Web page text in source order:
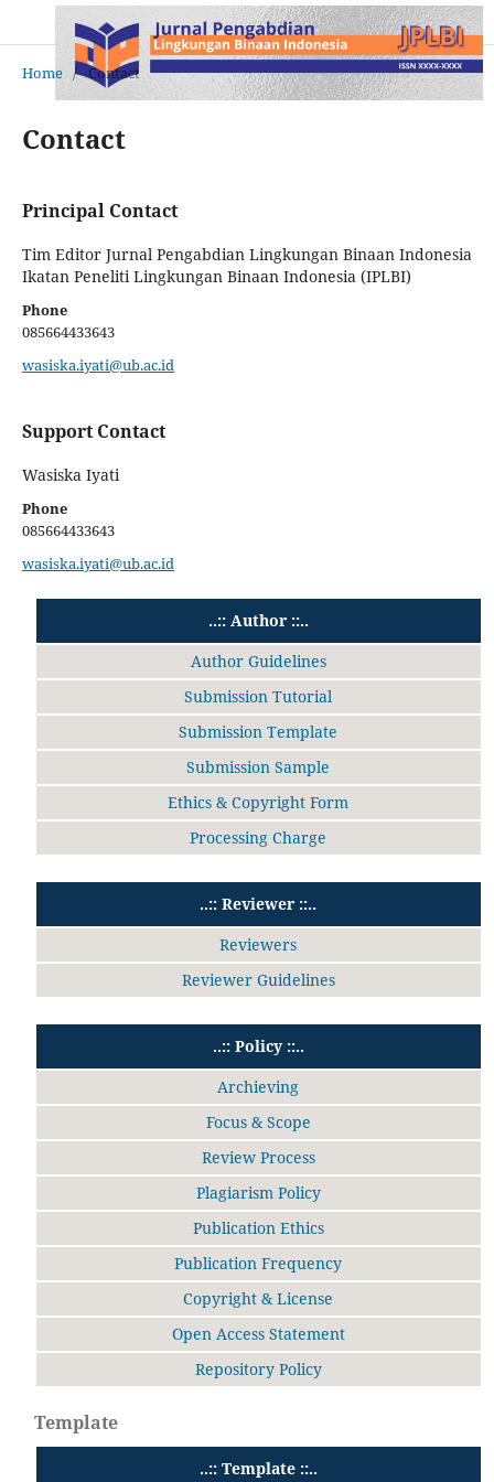
Home / Contact
Contact
Principal Contact
Tim Editor Jurnal Pengabdian Lingkungan Binaan Indonesia
Ikatan Peneliti Lingkungan Binaan Indonesia (IPLBI)
Phone
085664433643
wasiska.iyati@ub.ac.id
Support Contact
Wasiska Iyati
Phone
085664433643
wasiska.iyati@ub.ac.id
..:: Author ::..
Author Guidelines
Submission Tutorial
Submission Template
Submission Sample
Ethics & Copyright Form
Processing Charge
..:: Reviewer ::..
Reviewers
Reviewer Guidelines
..:: Policy ::..
Archieving
Focus & Scope
Review Process
Plagiarism Policy
Publication Ethics
Publication Frequency
Copyright & License
Open Access Statement
Repository Policy
Template
..:: Template ::..